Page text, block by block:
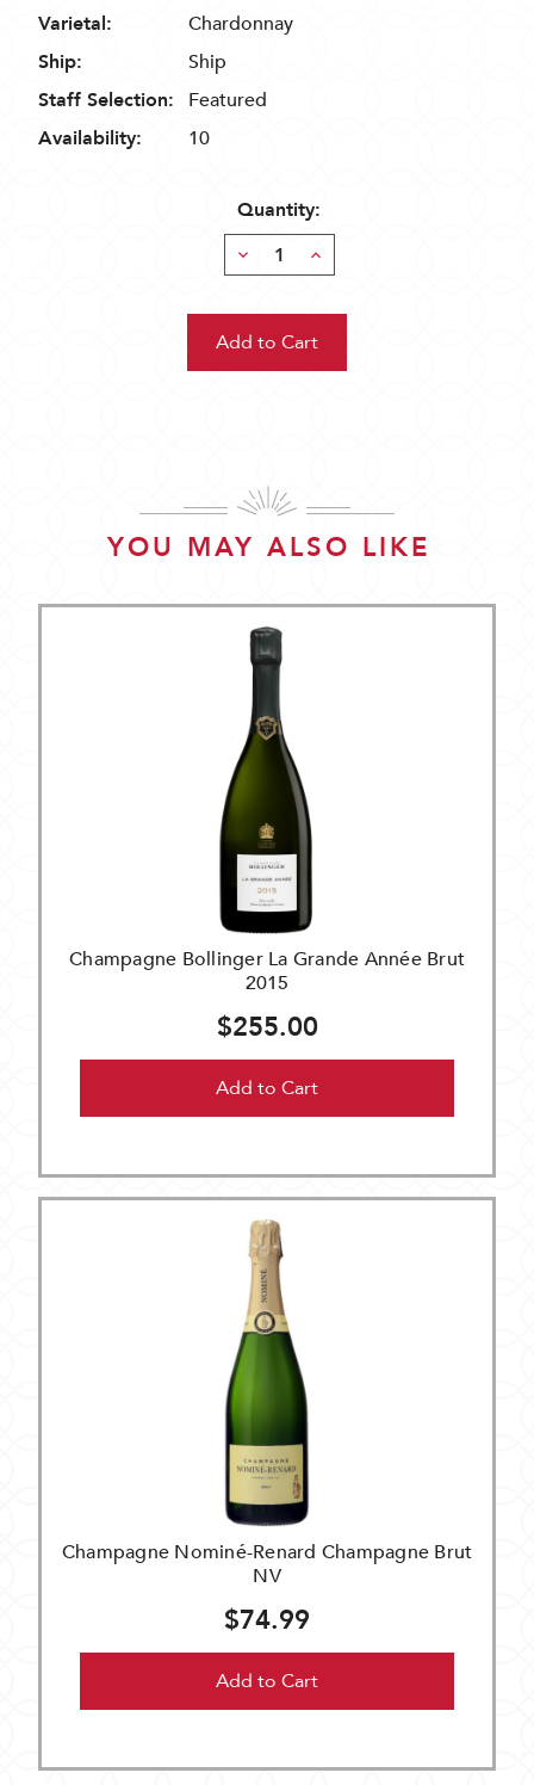
Varietal:
Chardonnay
Ship:
Ship
Staff Selection:
Featured
Availability:
10
Quantity:
Decrease
Quantity:
Increase
Quantity:
YOU MAY ALSO LIKE
Champagne Bollinger La Grande Année Brut
2015
$255.00
Add to Cart
Champagne Nominé-Renard Champagne Brut
NV
$74.99
Add to Cart